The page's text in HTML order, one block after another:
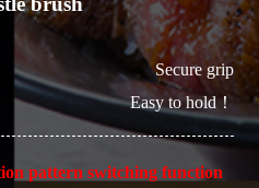
Secure grip
Easy to hold！
pattern switching function